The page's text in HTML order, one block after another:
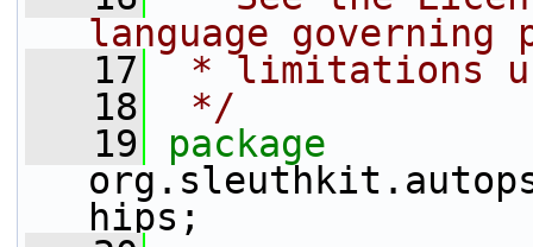
language governing
   17
* limitations
   18
*/
   19
hips;